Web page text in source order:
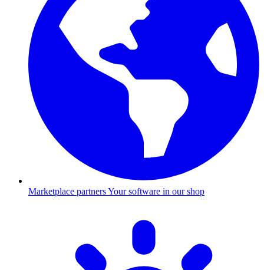
Marketplace partnersYour software in our shop